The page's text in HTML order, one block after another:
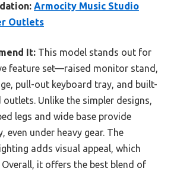
Armocity Music Studio
Outlets
It: This model stands out for
feature set—raised monitor stand,
pull-out keyboard tray, and built-
outlets. Unlike the simpler designs,
legs and wide base provide
even under heavy gear. The
adds visual appeal, which
Overall, it offers the best blend of